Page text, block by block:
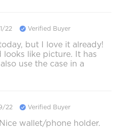
22 Verified Buyer
but I love it already!
looks like picture. It has
use the case in a
22 Verified Buyer
wallet/phone holder.